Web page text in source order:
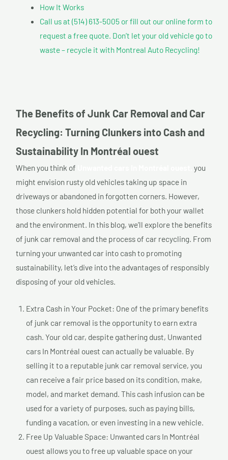
How It Works
Call us at (514) 613-5005 or fill out our online form to
request a free quote. Don’t let your old vehicle go to
waste – recycle it with Montreal Auto Recycling!
The Benefits of Junk Car Removal and Car
Recycling: Turning Clunkers into Cash and
Sustainability In Montréal ouest
When you think of
you
might envision rusty old vehicles taking up space in
driveways or abandoned in forgotten corners. However,
those clunkers hold hidden potential for both your wallet
and the environment. In this blog, we’ll explore the benefits
of junk car removal and the process of car recycling. From
turning your unwanted car into cash to promoting
sustainability, let’s dive into the advantages of responsibly
disposing of your old vehicles.
Extra Cash in Your Pocket: One of the primary benefits
of junk car removal is the opportunity to earn extra
cash. Your old car, despite gathering dust, Unwanted
cars In Montréal ouest can actually be valuable. By
selling it to a reputable junk car removal service, you
can receive a fair price based on its condition, make,
model, and market demand. This cash infusion can be
used for a variety of purposes, such as paying bills,
funding a vacation, or even investing in a new vehicle.
Free Up Valuable Space: Unwanted cars In Montréal
ouest allows you to free up valuable space on your